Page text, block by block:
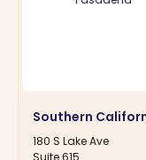
Southern
180 S Lake Ave